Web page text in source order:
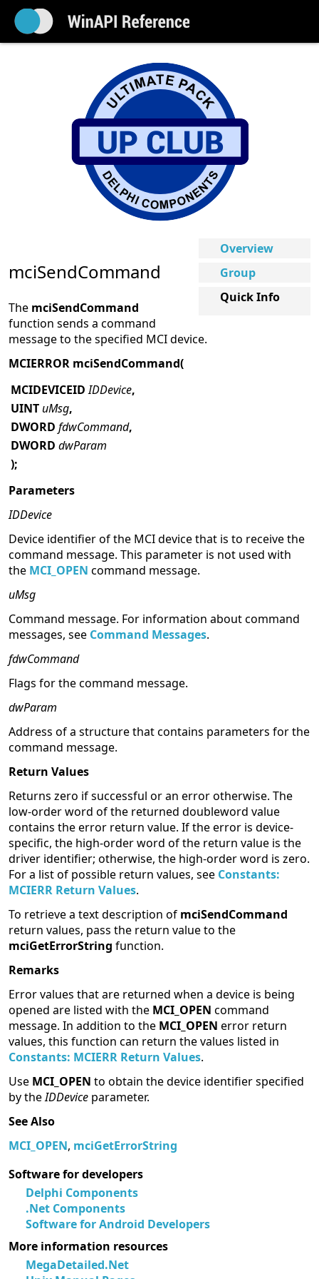
Overview
Group
Quick Info
mciSendCommand
The mciSendCommand
function sends a command
message to the specified MCI device.
MCIERROR mciSendCommand(
MCIDEVICEIDIDDevice,
UINTuMsg,
DWORD fdwCommand,
DWORD dwParam
);
Parameters
IDDevice
Device identifier of the MCI device that is to receive the
command message. This parameter is not used with
the MCI_OPEN command message.
uMsg
Command message. For information about command
messages, see Command Messages.
fdwCommand
Flags for the command message.
dwParam
Address of a structure that contains parameters for the
command message.
Return Values
Returns zero if successful or an error otherwise. The
low-order word of the returned doubleword value
contains the error return value. If the error is device-
specific, the high-order word of the return value is the
driver identifier; otherwise, the high-order word is zero.
For a list of possible return values, see Constants:
MCIERR Return Values.
To retrieve a text description of mciSendCommand
return values, pass the return value to the
mciGetErrorString function.
Remarks
Error values that are returned when a device is being
opened are listed with the MCI_OPEN command
message. In addition to the MCI_OPEN error return
values, this function can return the values listed in
Constants: MCIERR Return Values.
Use MCI_OPEN to obtain the device identifier specified
by theIDDevice parameter.
See Also
MCI_OPEN, mciGetErrorString
Software for developers
Delphi Components
.Net Components
Software for Android Developers
More information resources
MegaDetailed.Net